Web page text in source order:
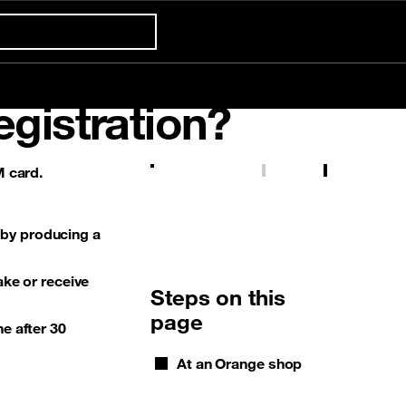
International & Roaming
Already customer ?
First visit ?
card.
producing a
or receive
after 30
Steps on this
page
At an Orange shop